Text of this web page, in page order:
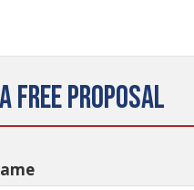
Free Proposal